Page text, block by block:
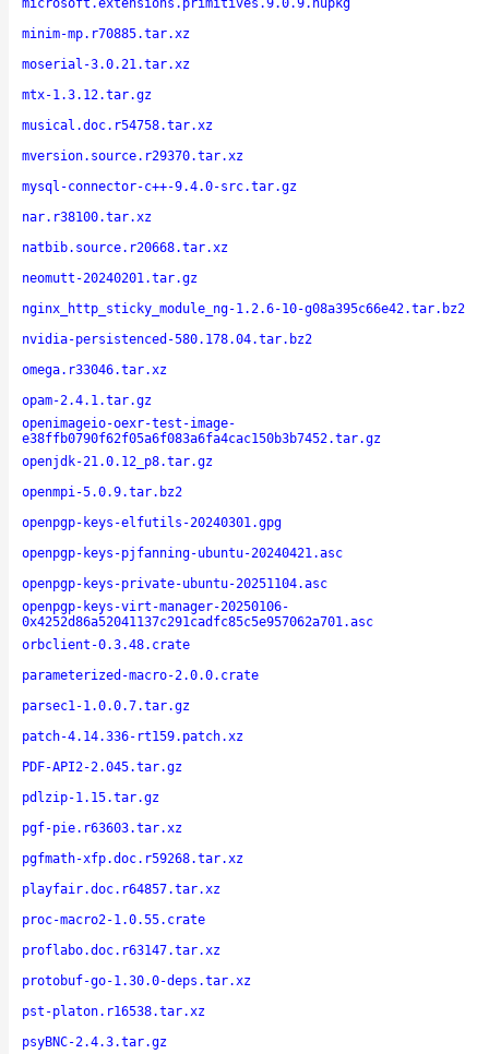
microsoft.extensions.primitives.9.0.9.nupkg
minim-mp.r70885.tar.xz
moserial-3.0.21.tar.xz
mtx-1.3.12.tar.gz
musical.doc.r54758.tar.xz
mversion.source.r29370.tar.xz
mysql-connector-c++-9.4.0-src.tar.gz
nar.r38100.tar.xz
natbib.source.r20668.tar.xz
neomutt-20240201.tar.gz
nginx_http_sticky_module_ng-1.2.6-10-g08a395c66e42.tar.bz2
nvidia-persistenced-580.178.04.tar.bz2
omega.r33046.tar.xz
opam-2.4.1.tar.gz
openimageio-oexr-test-image-
e38ffb0790f62f05a6f083a6fa4cac150b3b7452.tar.gz
openjdk-21.0.12_p8.tar.gz
openmpi-5.0.9.tar.bz2
openpgp-keys-elfutils-20240301.gpg
openpgp-keys-pjfanning-ubuntu-20240421.asc
openpgp-keys-private-ubuntu-20251104.asc
openpgp-keys-virt-manager-20250106-
0x4252d86a52041137c291cadfc85c5e957062a701.asc
orbclient-0.3.48.crate
parameterized-macro-2.0.0.crate
parsec1-1.0.0.7.tar.gz
patch-4.14.336-rt159.patch.xz
PDF-API2-2.045.tar.gz
pdlzip-1.15.tar.gz
pgf-pie.r63603.tar.xz
pgfmath-xfp.doc.r59268.tar.xz
playfair.doc.r64857.tar.xz
proc-macro2-1.0.55.crate
proflabo.doc.r63147.tar.xz
protobuf-go-1.30.0-deps.tar.xz
pst-platon.r16538.tar.xz
psyBNC-2.4.3.tar.gz